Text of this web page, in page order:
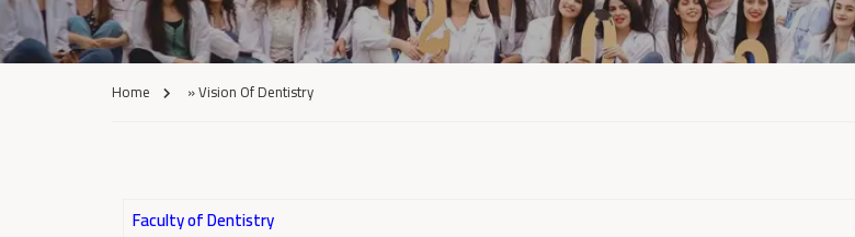
Home »Vision Of Dentistry
Faculty of Dentistry